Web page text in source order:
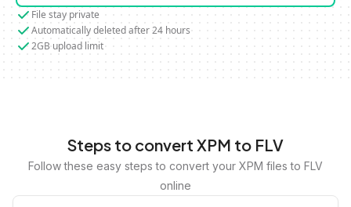
File stay private
Automatically deleted after 24 hours
2GB upload limit
Steps to convert XPM to FLV
Follow these easy steps to convert your XPM files to FLV
online